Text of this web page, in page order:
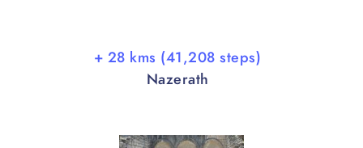
+ 28 kms (41,208 steps)
Nazerath